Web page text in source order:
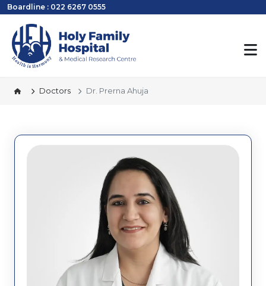
Boardline : 022 6267 0555
Doctors Dr. Prerna Ahuja